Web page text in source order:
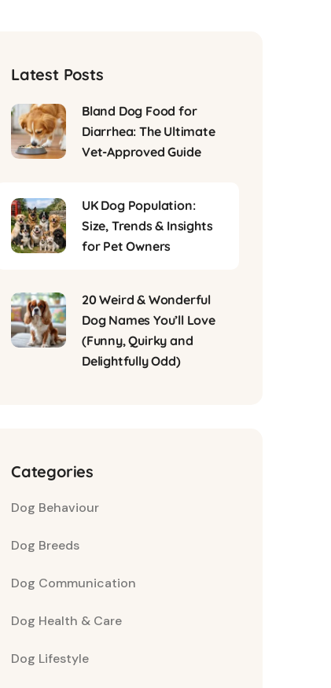
Latest Posts
Bland Dog Food for
Diarrhea: The Ultimate
Vet-Approved Guide
UK Dog Population:
Size, Trends & Insights
for Pet Owners
20 Weird & Wonderful
Dog Names You’ll Love
(Funny, Quirky and
Delightfully Odd)
Categories
Dog Behaviour
Dog Breeds
Dog Communication
Dog Health & Care
Dog Lifestyle